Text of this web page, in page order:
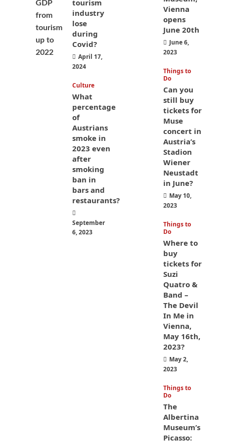
tourism
industry
lose
during
Covid?
April 17,
2024
Culture
What
percentage
of
Austrians
smoke in
2023 even
after
smoking
ban in
bars and
restaurants?
September
6, 2023
Vienna
opens
June 20th
June 6,
2023
Things to
Do
Can you
still buy
tickets for
Muse
concert in
Austria’s
Stadion
Wiener
Neustadt
in June?
May 10,
2023
Things to
Do
Where to
buy
tickets for
Suzi
Quatro &
Band –
The Devil
In Me in
Vienna,
May 16th,
2023?
May 2,
2023
Things to
Do
The
Albertina
Museum’s
Picasso: